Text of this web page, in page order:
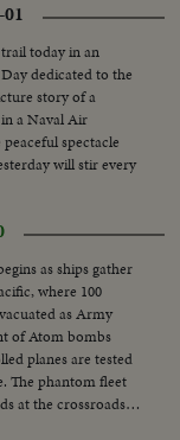
of aggression. A
and
into the mid-
today in an
dedicated to the
story of a
a Naval Air
spectacle
will stir every
as ships gather
where 100
as Army
of Atom bombs
planes are tested
The phantom fleet
at the crossroads
Bikini marks